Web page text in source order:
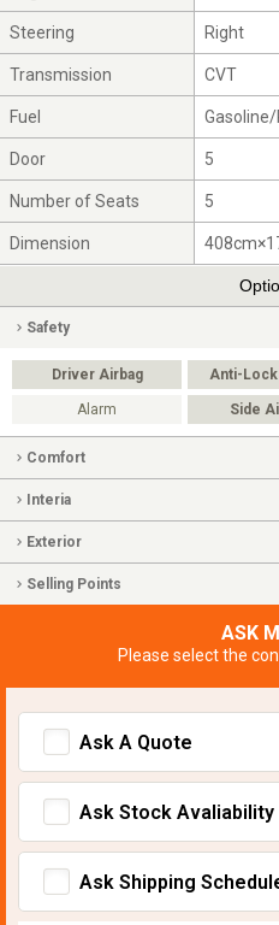
Steering Right
Transmission CVT
Fuel Gasoline/
Door 5
Number of Seats 5
Dimension
Safety
Driver Airbag Anti-
Alarm Side
Comfort
Interia
Exterior
Selling Points
ASK
Please select the
Ask A Quote
Ask Stock Avaliability
Ask Shipping